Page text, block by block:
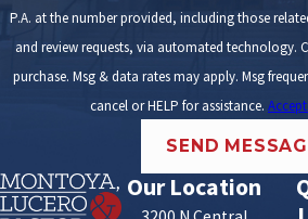
P.A. at the number provided, including those
and review requests, via automated technology. Consent is not a condition of
purchase. Msg & data rates may apply. Msg
cancel or HELP for assistance.
SEND
Our Location